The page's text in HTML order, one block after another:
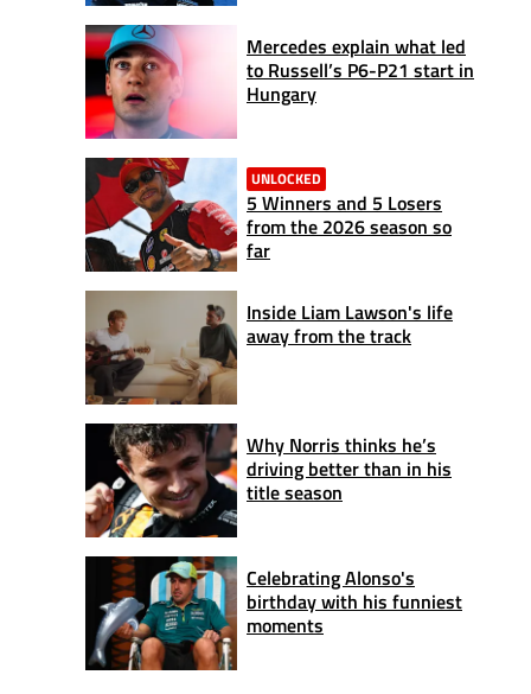
Mercedes explain what led
to Russell’s P6-P21 start in
Hungary
UNLOCKED
5 Winners and 5 Losers
from the 2026 season so
far
Inside Liam Lawson's life
away from the track
Why Norris thinks he’s
driving better than in his
title season
Celebrating Alonso's
birthday with his funniest
moments